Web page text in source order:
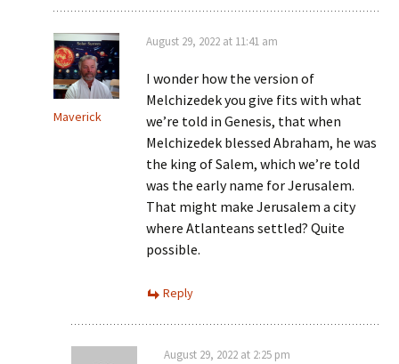
Maverick
August 29, 2022 at 11:41 am
I wonder how the version of
Melchizedek you give fits with what
we’re told in Genesis, that when
Melchizedek blessed Abraham, he was
the king of Salem, which we’re told
was the early name for Jerusalem.
That might make Jerusalem a city
where Atlanteans settled? Quite
possible.
Reply
August 29, 2022 at 2:25 pm